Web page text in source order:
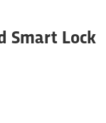
Smart Lock